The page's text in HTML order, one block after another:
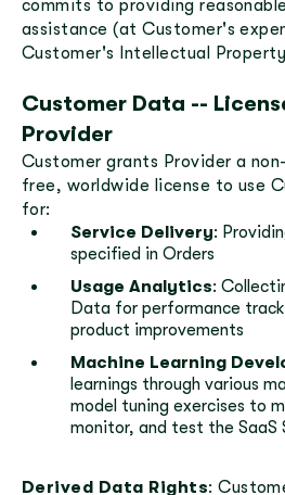
commits to providing
assistance (at Customer's
Customer's Intellectual
Customer Data --
Provider
Customer grants Provider a
free, worldwide license to use
for:
Service Delivery:
specified in Orders
Usage Analytics:
Data for performance
product improvements
Machine Learning
learnings through various
model tuning exercises to
monitor, and test the
Derived Data Rights: